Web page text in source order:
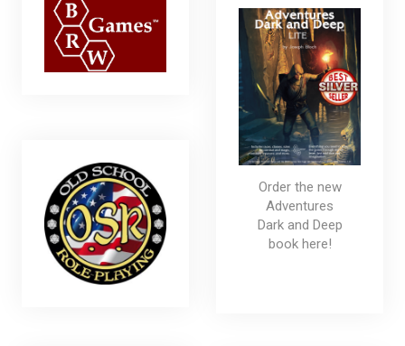
Order the new
Adventures
Dark and Deep
book here!